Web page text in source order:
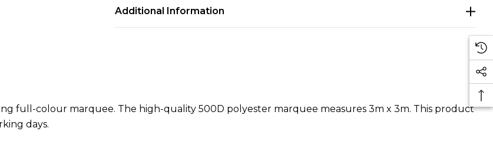
Additional Information
full-colour marquee. The high-quality 500D polyester marquee measures 3m x 3m. This product
days.